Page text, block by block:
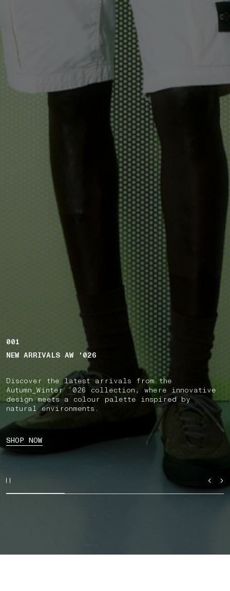
001
NEW ARRIVALS AW '026
Discover the latest arrivals from the
Autumn_Winter ’026 collection, where innovative
design meets a colour palette inspired by
natural environments.
SHOP NOW